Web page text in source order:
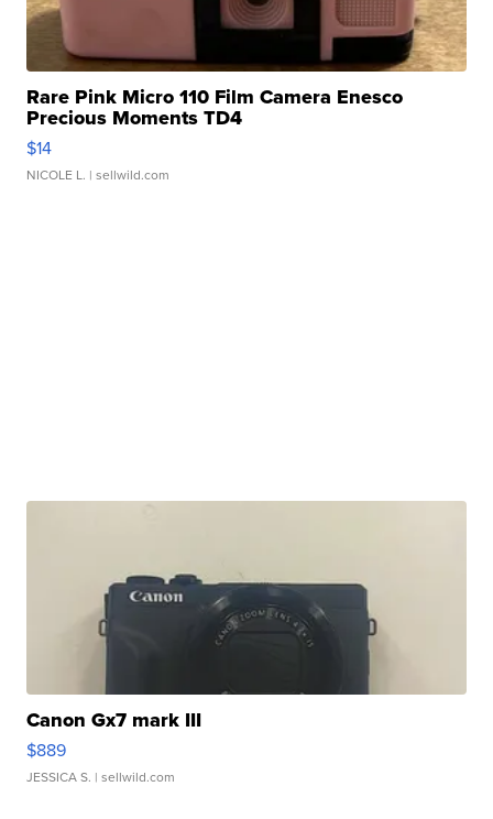
Rare Pink Micro 110 Film Camera Enesco
Precious Moments TD4
$14
NICOLE L. | sellwild.com
Canon Gx7 mark III
$889
JESSICA S. | sellwild.com